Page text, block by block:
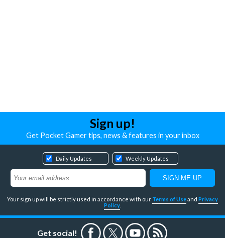
Sign up!
Get Pocket Gamer tips, news & features in your inbox
Daily Updates Weekly Updates
Your sign up will be strictly used in accordance with our Terms of Useand Privacy
Policy
Get social!